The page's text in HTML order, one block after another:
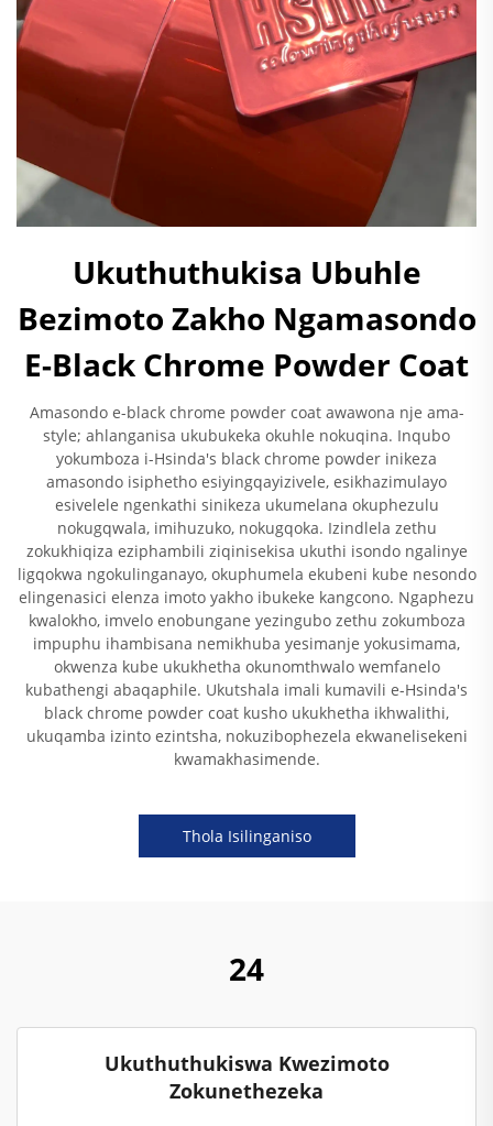
Ukuthuthukisa Ubuhle
Bezimoto Zakho Ngamasondo
E-Black Chrome Powder Coat
Amasondo e-black chrome powder coat awawona nje ama-
style; ahlanganisa ukubukeka okuhle nokuqina. Inqubo
yokumboza i-Hsinda's black chrome powder inikeza
amasondo isiphetho esiyingqayizivele, esikhazimulayo
esivelele ngenkathi sinikeza ukumelana okuphezulu
nokugqwala, imihuzuko, nokugqoka. Izindlela zethu
zokukhiqiza eziphambili ziqinisekisa ukuthi isondo ngalinye
ligqokwa ngokulinganayo, okuphumela ekubeni kube nesondo
elingenasici elenza imoto yakho ibukeke kangcono. Ngaphezu
kwalokho, imvelo enobungane yezingubo zethu zokumboza
impuphu ihambisana nemikhuba yesimanje yokusimama,
okwenza kube ukukhetha okunomthwalo wemfanelo
kubathengi abaqaphile. Ukutshala imali kumavili e-Hsinda's
black chrome powder coat kusho ukukhetha ikhwalithi,
ukuqamba izinto ezintsha, nokuzibophezela ekwanelisekeni
kwamakhasimende.
Thola Isilinganiso
24
Ukuthuthukiswa Kwezimoto
Zokunethezeka